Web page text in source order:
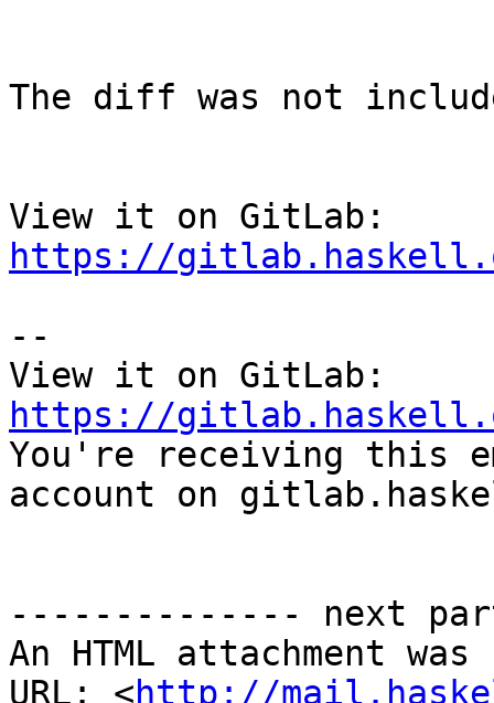
The diff was not
https://
--
https://
You're receiving this
account on
-------------- next
An HTML attachment
URL: <http://